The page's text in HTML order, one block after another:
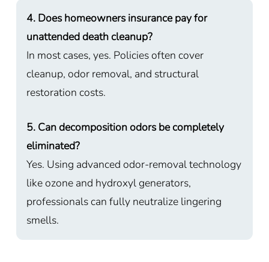
4. Does homeowners insurance pay for
unattended death cleanup?
In most cases, yes. Policies often cover
cleanup, odor removal, and structural
restoration costs.
5. Can decomposition odors be completely
eliminated?
Yes. Using advanced odor-removal technology
like ozone and hydroxyl generators,
professionals can fully neutralize lingering
smells.